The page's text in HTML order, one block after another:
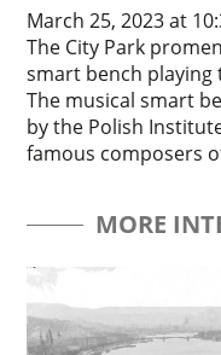
March 25, 2023 at
The City Park
smart bench playing
The musical smart
by the Polish
famous composers
MORE